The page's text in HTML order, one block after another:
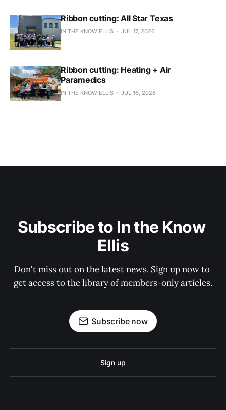
Ribbon cutting: All Star Texas
IN THE KNOW ELLIS JUL 17, 2026
Ribbon cutting: Heating + Air
Paramedics
IN THE KNOW ELLIS JUL 16, 2026
Subscribe to In the Know
Ellis
Don't miss out on the latest news. Sign up now to
get access to the library of members-only articles.
Subscribe now
Sign up